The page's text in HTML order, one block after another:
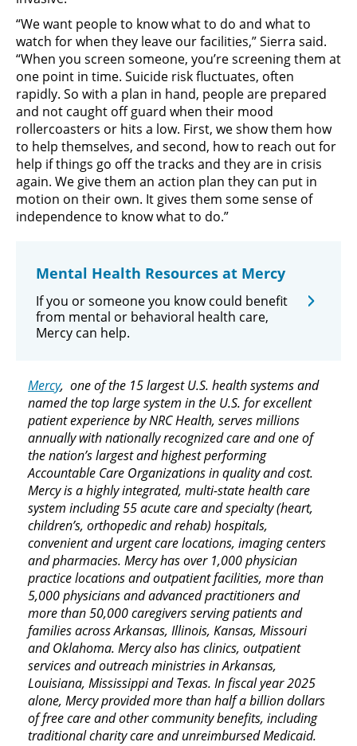
“We want people to know what to do and what to
watch for when they leave our facilities,” Sierra said.
“When you screen someone, you’re screening them at
one point in time. Suicide risk fluctuates, often
rapidly. So with a plan in hand, people are prepared
and not caught off guard when their mood
rollercoasters or hits a low. First, we show them how
to help themselves, and second, how to reach out for
help if things go off the tracks and they are in crisis
again. We give them an action plan they can put in
motion on their own. It gives them some sense of
independence to know what to do.”
Mental Health Resources at Mercy
If you or someone you know could benefit
from mental or behavioral health care,
Mercy can help.
Mercy, one of the 15 largest U.S. health systems and
named the top large system in the U.S. for excellent
patient experience by NRC Health, serves millions
annually with nationally recognized care and one of
the nation’s largest and highest performing
Accountable Care Organizations in quality and cost.
Mercy is a highly integrated, multi-state health care
system including 55 acute care and specialty (heart,
children’s, orthopedic and rehab) hospitals,
convenient and urgent care locations, imaging centers
and pharmacies. Mercy has over 1,000 physician
practice locations and outpatient facilities, more than
5,000 physicians and advanced practitioners and
more than 50,000 caregivers serving patients and
families across Arkansas, Illinois, Kansas, Missouri
and Oklahoma. Mercy also has clinics, outpatient
services and outreach ministries in Arkansas,
Louisiana, Mississippi and Texas. In fiscal year 2025
alone, Mercy provided more than half a billion dollars
of free care and other community benefits, including
traditional charity care and unreimbursed Medicaid.